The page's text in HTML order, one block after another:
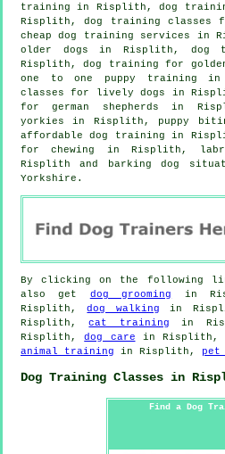
training in Risplith, dog
Risplith, dog training classes
cheap dog training services in
older dogs in Risplith, dog
Risplith, dog training for
one to one puppy training
classes for lively dogs in
for german shepherds in
yorkies in Risplith, puppy
affordable dog training in
for chewing in Risplith,
Risplith and barking dog
Yorkshire.
By clicking on the following
also get dog grooming in
Risplith,dog walking in
Risplith,cat training in
Risplith,dog care in
animal training in Risplith,
Dog Training Classes in
Find a Dog